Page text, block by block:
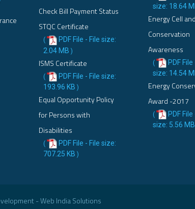
Check Bill Payment Status
STQC Certificate
(
PDF File - File size:
2.04 MB )
ISMS Certificate
(
PDF File - File size:
193.96 KB )
Equal Opportunity Policy
for Persons with
Disabilities
(
PDF File - File size:
707.25 KB )
size: 18.64
Energy Cell and
Conservation
Awareness
(
PDF File
size: 14.54
Energy
Award -2017
(
PDF File
size: 5.56 MB
- Web India Solutions